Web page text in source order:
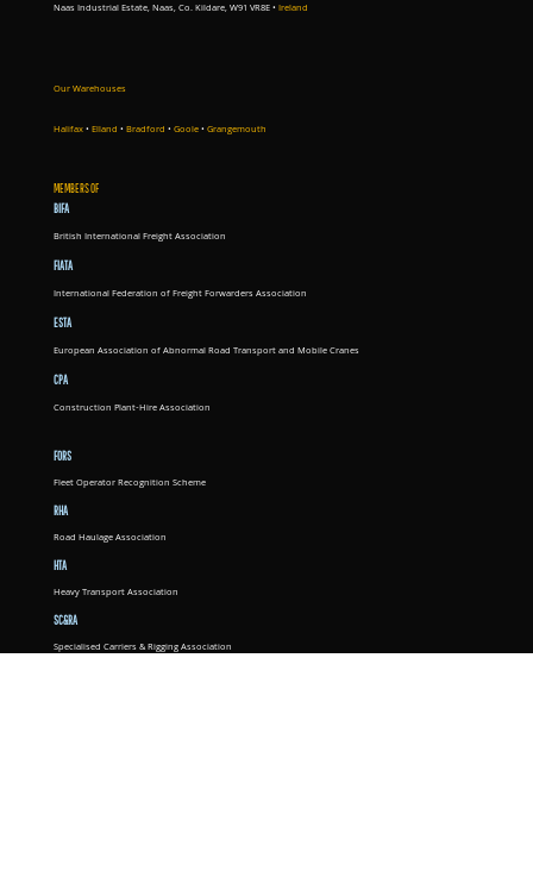
Naas Industrial Estate, Naas, Co. Kildare, W91 VR8E• Ireland
Our Warehouses
Halifax• Elland • Bradford • Goole• Grangemouth
MEMBERS OF
BIFA
British International Freight Association
FIATA
International Federation of Freight Forwarders Association
ESTA
European Association of Abnormal Road Transport and Mobile Cranes
CPA
Construction Plant-Hire Association
FORS
Fleet Operator Recognition Scheme
RHA
Road Haulage Association
HTA
Heavy Transport Association
SC&RA
Specialised Carriers & Rigging Association